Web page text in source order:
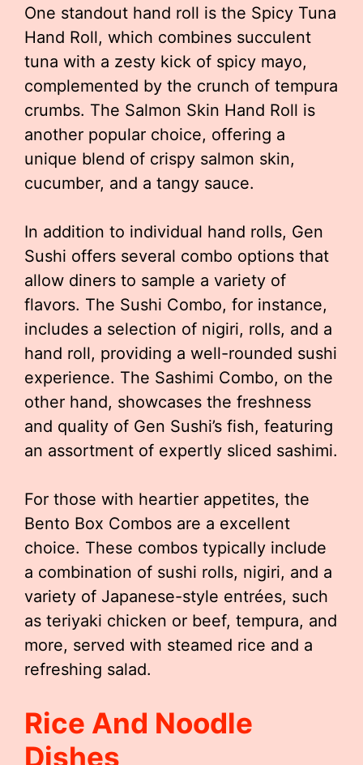
One standout hand roll is the Spicy Tuna
Hand Roll, which combines succulent
tuna with a zesty kick of spicy mayo,
complemented by the crunch of tempura
crumbs. The Salmon Skin Hand Roll is
another popular choice, offering a
unique blend of crispy salmon skin,
cucumber, and a tangy sauce.
In addition to individual hand rolls, Gen
Sushi offers several combo options that
allow diners to sample a variety of
flavors. The Sushi Combo, for instance,
includes a selection of nigiri, rolls, and a
hand roll, providing a well-rounded sushi
experience. The Sashimi Combo, on the
other hand, showcases the freshness
and quality of Gen Sushi’s fish, featuring
an assortment of expertly sliced sashimi.
For those with heartier appetites, the
Bento Box Combos are a excellent
choice. These combos typically include
a combination of sushi rolls, nigiri, and a
variety of Japanese-style entrées, such
as teriyaki chicken or beef, tempura, and
more, served with steamed rice and a
refreshing salad.
Rice And Noodle
Dishes